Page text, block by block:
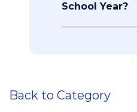
School Year?
Back to Category